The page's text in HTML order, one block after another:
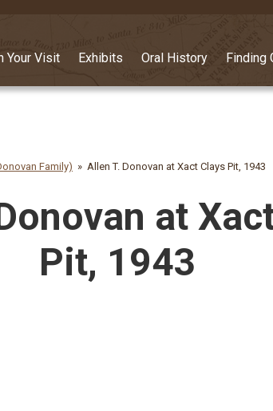
Your Visit Exhibits Oral History Finding
Family) Allen T. Donovan at Xact Clays Pit, 1943
at
Pit, 1943